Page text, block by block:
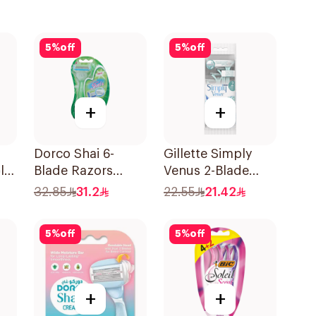
5%off
+
Dorco Shai 6-
Blade Razors
1Packet
32.85 31.2
5%off
+
Gillette Simply
Venus 2-Blade
Women's Razors
22.55 21.42
5%off
+
5%off
+